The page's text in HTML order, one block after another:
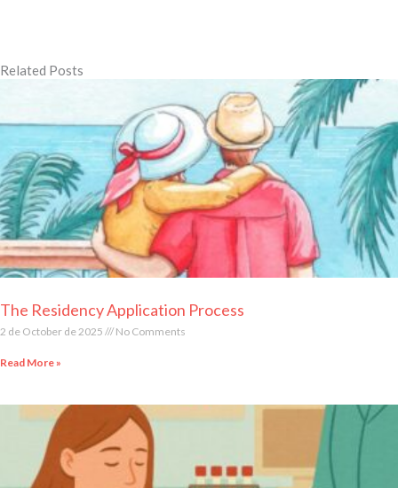
Related Posts
The Residency Application Process
2 de October de 2025 No Comments
Read More »
PagePagePage